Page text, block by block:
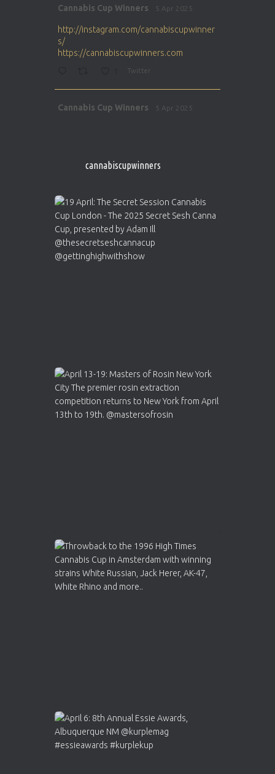
Cannabis Cup Winners 5 Apr 2025
http://instagram.com/cannabiscupwinner
s/
https://cannabiscupwinners.com
Twitter
Cannabis Cup Winners 5 Apr 2025
1 Twitter
Cannabis Cup Winners 4 Apr 2025
Who will be the next Cannabis Champion?
https://cannabiscupwinners.com
cannabiscupwinners